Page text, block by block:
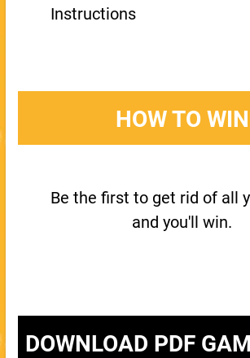
Instructions
HOW TO WIN
Be the first to get rid of all
and you'll win.
DOWNLOAD PDF